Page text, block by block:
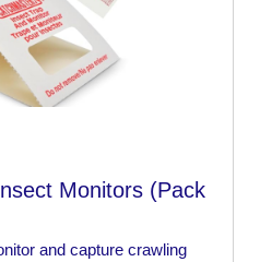
Monitors (Pack
and capture crawling